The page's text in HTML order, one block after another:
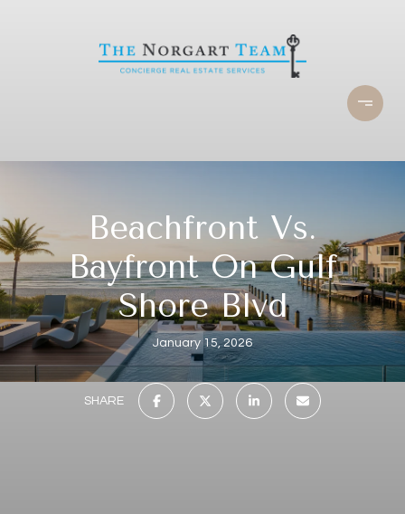
Beachfront Vs.
Bayfront On Gulf
Shore Blvd
January 15, 2026
SHARE